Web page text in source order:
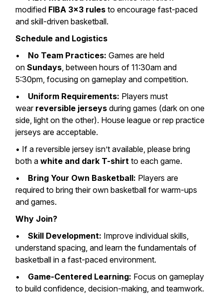
modified FIBA 3×3 rules to encourage fast-paced
and skill-driven basketball.
Schedule and Logistics
• No Team Practices: Games are held
onSundays , between hours of 11:30am and
5:30pm, focusing on gameplay and competition.
• Uniform Requirements: Players must
wear reversible jerseys during games (dark on one
side, light on the other). House league or rep practice
jerseys are acceptable.
• If a reversible jersey isn’t available, please bring
both awhite and dark T-shirt to each game.
• Bring Your Own Basketball: Players are
required to bring their own basketball for warm-ups
and games.
Why Join?
•Skill Development: Improve individual skills,
understand spacing, and learn the fundamentals of
basketball in a fast-paced environment.
• Game-Centered Learning: Focus on gameplay
to build confidence, decision-making, and teamwork.